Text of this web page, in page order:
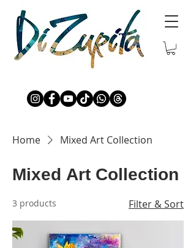
Home Mixed Art Collection
Mixed Art Collection
3 products Filter & Sort